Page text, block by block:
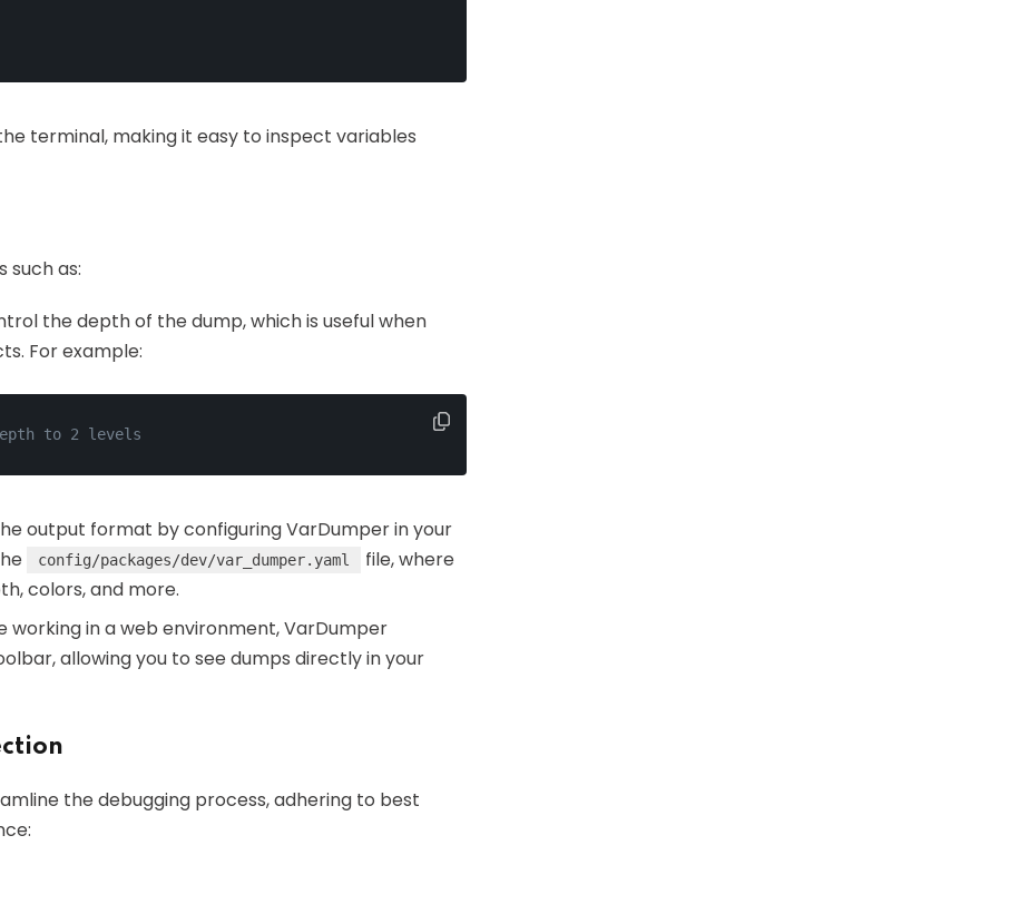
terminal, making it easy to inspect variables
such as:
the depth of the dump, which is useful when
For example:
to 2 levels
output format by configuring VarDumper in your
config/packages/dev/var_dumper.yaml
file, where
colors, and more.
working in a web environment, VarDumper
allowing you to see dumps directly in your
the debugging process, adhering to best